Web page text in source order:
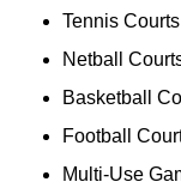
Tennis Courts
Netball
Basketball
Football
Multi-Use